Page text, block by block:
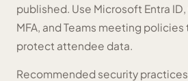
published. Use Microsoft Entra
MFA, and Teams meeting
protect attendee data.
Recommended security